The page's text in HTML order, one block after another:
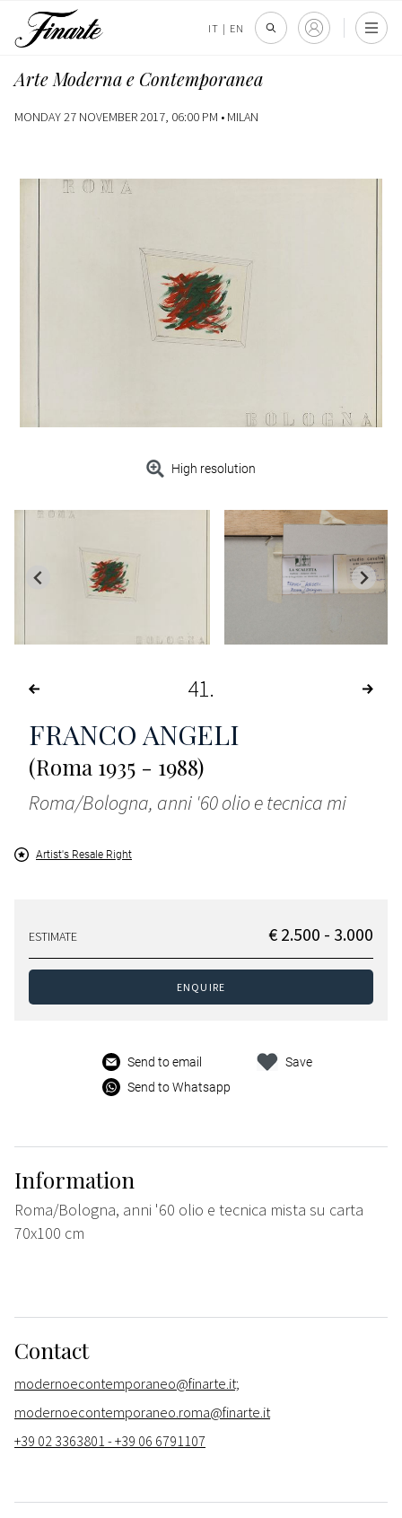
IT | EN
Arte Moderna e Contemporanea
MONDAY 27 NOVEMBER 2017, 06:00 PM • MILAN
High resolution
41
FRANCO ANGELI
(Roma 1935 - 1988)
Roma/Bologna, anni '60 olio e tecnica mi
Artist's Resale Right
ESTIMATE € 2.500 - 3.000
ENQUIRE
Send to email
Send to Whatsapp
Save
Information
Roma/Bologna, anni '60 olio e tecnica mista su carta
70x100 cm
Contact
modernoecontemporaneo@finarte.it;
modernoecontemporaneo.roma@finarte.it
+39 02 3363801 - +39 06 6791107